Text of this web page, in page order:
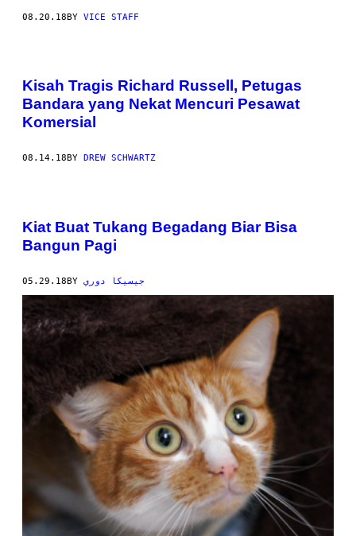
08.20.18BY VICE STAFF
Kisah Tragis Richard Russell, Petugas
Bandara yang Nekat Mencuri Pesawat
Komersial
08.14.18 BY DREW SCHWARTZ
Kiat Buat Tukang Begadang Biar Bisa
Bangun Pagi
05.29.18BY جيسيكا دوري